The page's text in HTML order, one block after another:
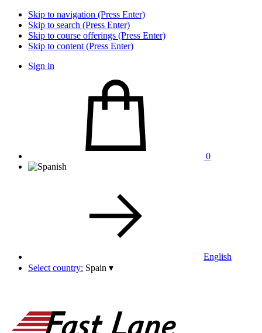
Skip to navigation (Press Enter)
Skip to search (Press Enter)
Skip to course offerings (Press Enter)
Skip to content (Press Enter)
Sign in
0
English
Select country: Spain ▾